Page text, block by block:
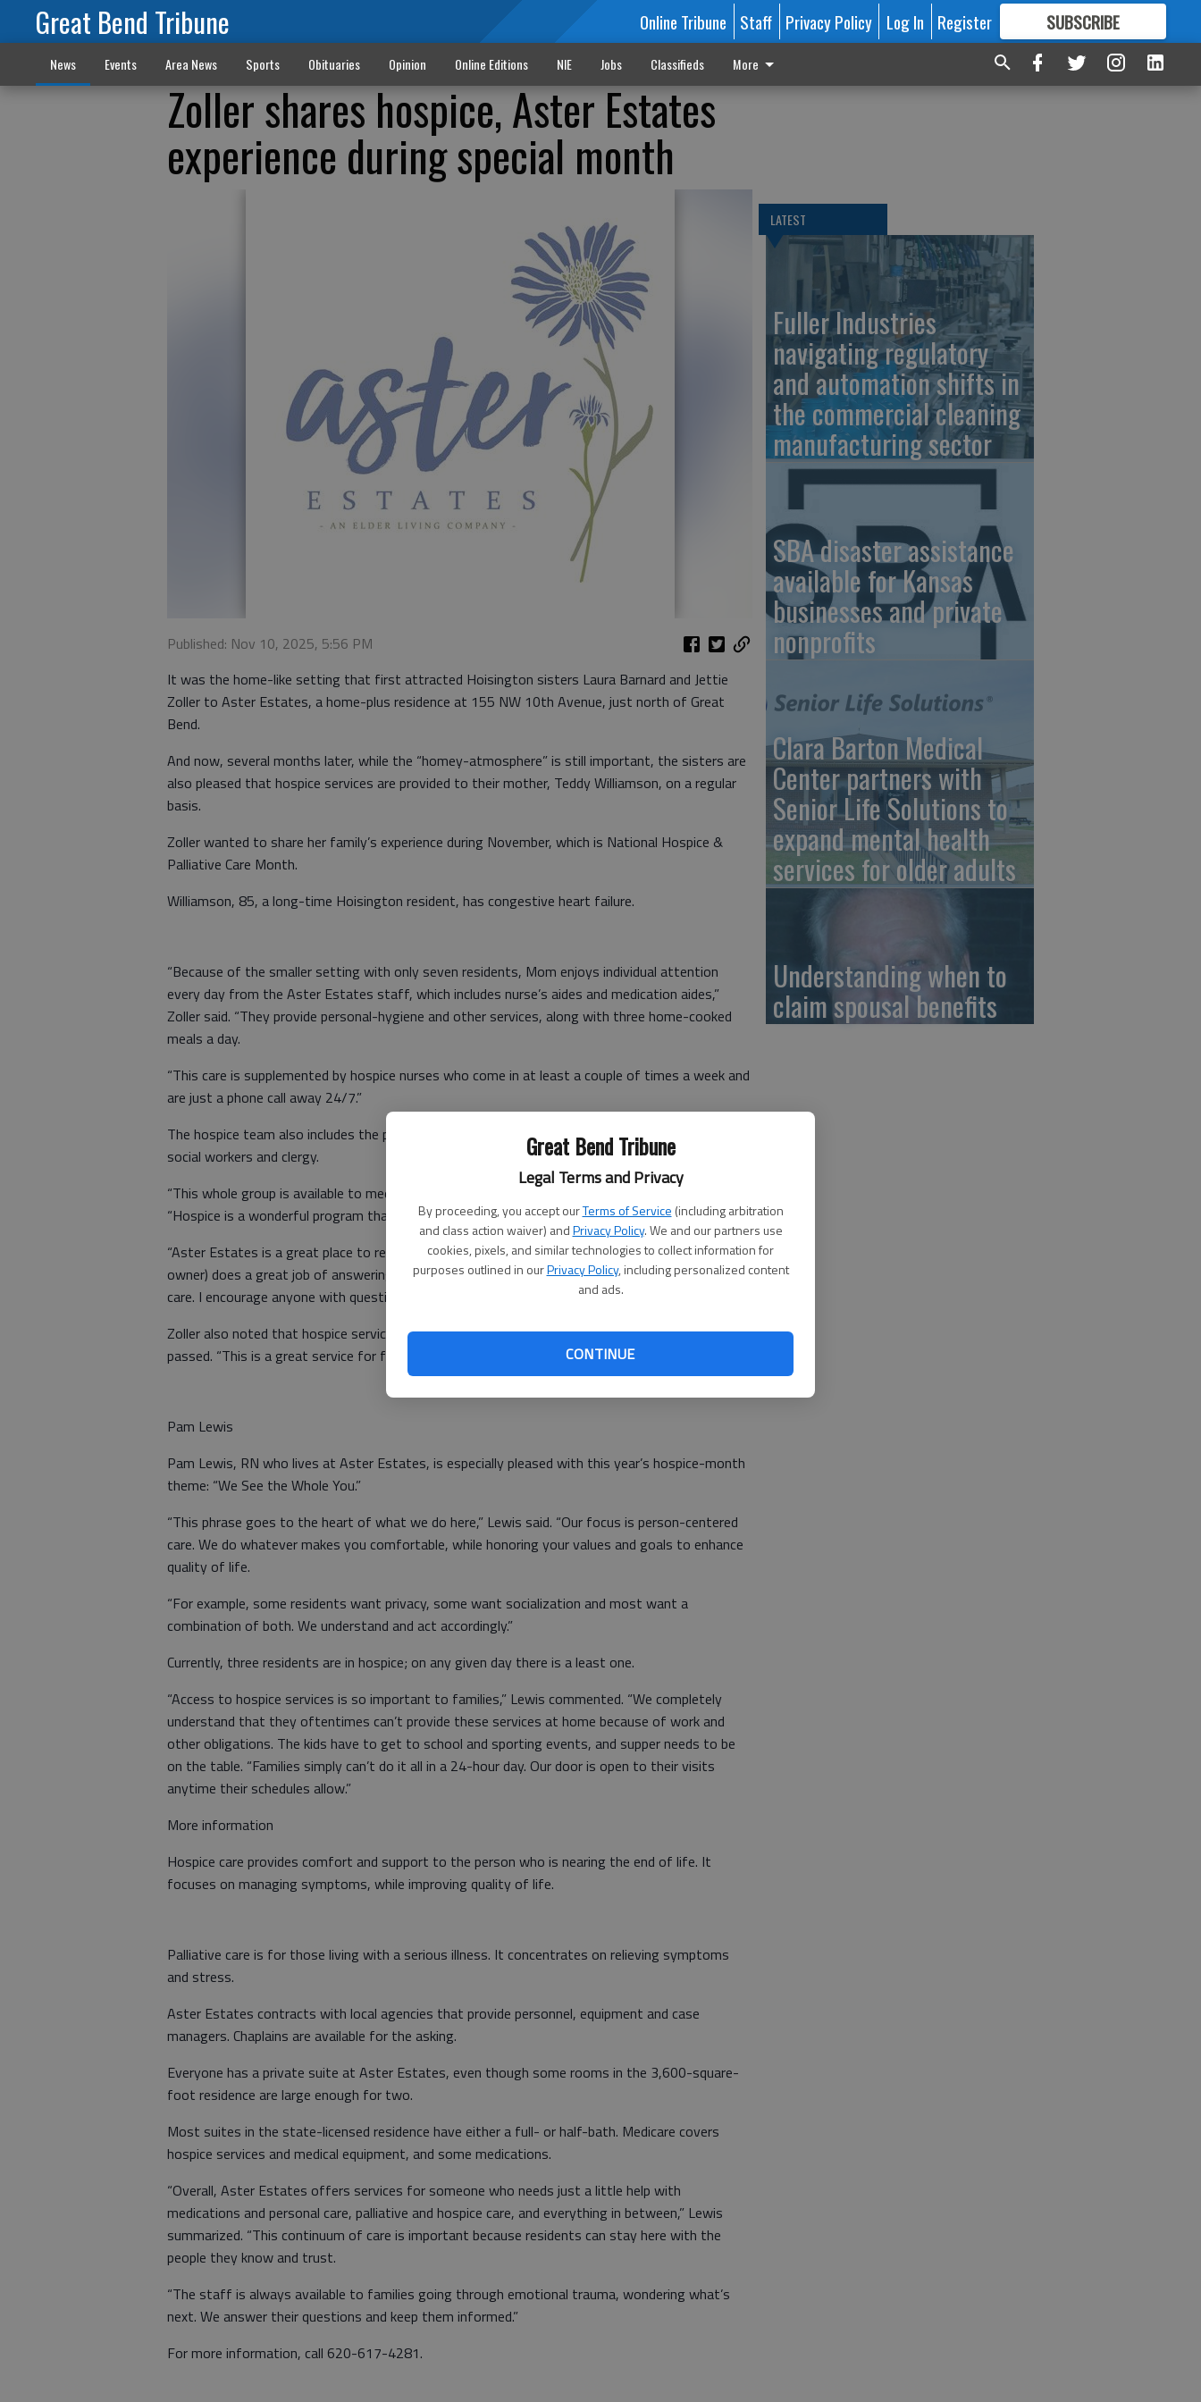
Great Bend Tribune
Legal Terms and Privacy
By proceeding, you accept ourTerms of Service (including arbitration
and class action waiver) andPrivacy Policy. We and our partners use
cookies, pixels, and similar technologies to collect information for
purposes outlined in ourPrivacy Policy, including personalized content
and ads.
CONTINUE
Great Bend Tribune Online Tribune Staff Privacy Policy Log In Register SUBSCRIBE
FORMORE GREAT CONTENT
News Events Area News Sports Obituaries Opinion Online Editions NIE Jobs Classifieds More
Zoller shares hospice, Aster Estates
experience during special month
Published: Nov 10, 2025, 5:56 PM
It was the home-like setting that first attracted Hoisington sisters Laura Barnard and Jettie
Zoller to Aster Estates, a home-plus residence at 155 NW 10th Avenue, just north of Great
Bend.
And now, several months later, while the “homey-atmosphere” is still important, the sisters are
also pleased that hospice services are provided to their mother, Teddy Williamson, on a regular
basis.
Zoller wanted to share her family’s experience during November, which is National Hospice &
Palliative Care Month.
Williamson, 85, a long-time Hoisington resident, has congestive heart failure.
“Because of the smaller setting with only seven residents, Mom enjoys individual attention
every day from the Aster Estates staff, which includes nurse’s aides and medication aides,”
Zoller said. “They provide personal-hygiene and other services, along with three home-cooked
meals a day.
“This care is supplemented by hospice nurses who come in at least a couple of times a week and
are just a phone call away 24/7.”
The hospice team also includes the person’s doctor, along with registered nurses, certified aides,
social workers and clergy.
“This whole group is available to meet Mom’s physical, social and spiritual needs,” Zoller said.
“Hospice is a wonderful program that can help many individuals and families.
“Aster Estates is a great place to receive hospice services,” she added. “Pam Lewis (RN and
owner) does a great job of answering your questions and actively participating in day-to-day
care. I encourage anyone with questions to talk with her, their doctor and hospice providers.”
Zoller also noted that hospice services usually include bereavement care after a loved one has
passed. “This is a great service for families that want support during their grieving period.”
Pam Lewis
Pam Lewis, RN who lives at Aster Estates, is especially pleased with this year’s hospice-month
theme: “We See the Whole You.”
“This phrase goes to the heart of what we do here,” Lewis said. “Our focus is person-centered
care. We do whatever makes you comfortable, while honoring your values and goals to enhance
quality of life.
“For example, some residents want privacy, some want socialization and most want a
combination of both. We understand and act accordingly.”
Currently, three residents are in hospice; on any given day there is a least one.
“Access to hospice services is so important to families,” Lewis commented. “We completely
understand that they oftentimes can’t provide these services at home because of work and
other obligations. The kids have to get to school and sporting events, and supper needs to be
on the table. “Families simply can’t do it all in a 24-hour day. Our door is open to their visits
anytime their schedules allow.”
More information
Hospice care provides comfort and support to the person who is nearing the end of life. It
focuses on managing symptoms, while improving quality of life.
Palliative care is for those living with a serious illness. It concentrates on relieving symptoms
and stress.
Aster Estates contracts with local agencies that provide personnel, equipment and case
managers. Chaplains are available for the asking.
Everyone has a private suite at Aster Estates, even though some rooms in the 3,600-square-
foot residence are large enough for two.
Most suites in the state-licensed residence have either a full- or half-bath. Medicare covers
hospice services and medical equipment, and some medications.
“Overall, Aster Estates offers services for someone who needs just a little help with
medications and personal care, palliative and hospice care, and everything in between,” Lewis
summarized. “This continuum of care is important because residents can stay here with the
people they know and trust.
“The staff is always available to families going through emotional trauma, wondering what’s
next. We answer their questions and keep them informed.”
For more information, call 620-617-4281.
LATEST
Fuller Industries
navigating regulatory
and automation shifts in
the commercial cleaning
manufacturing sector
SBA disaster assistance
available for Kansas
businesses and private
nonprofits
Clara Barton Medical
Center partners with
Senior Life Solutions to
expand mental health
services for older adults
Understanding when to
claim spousal benefits